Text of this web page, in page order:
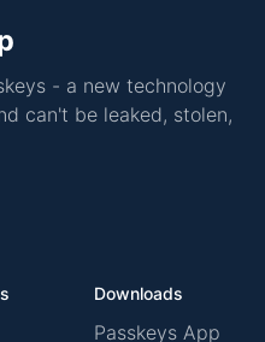
- a new technology
can't be leaked, stolen,
Downloads
Passkeys App